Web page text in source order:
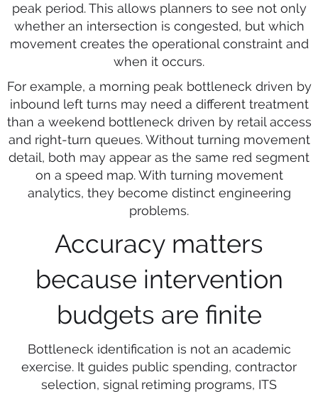
peak period. This allows planners to see not only
whether an intersection is congested, but which
movement creates the operational constraint and
when it occurs.
For example, a morning peak bottleneck driven by
inbound left turns may need a different treatment
than a weekend bottleneck driven by retail access
and right-turn queues. Without turning movement
detail, both may appear as the same red segment
on a speed map. With turning movement
analytics, they become distinct engineering
problems.
Accuracy matters
because intervention
budgets are finite
Bottleneck identification is not an academic
exercise. It guides public spending, contractor
selection, signal retiming programs, ITS